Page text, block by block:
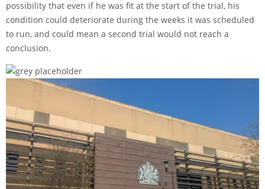
possibility that even if he was fit at the start of the trial, his
condition could deteriorate during the weeks it was scheduled
to run, and could mean a second trial would not reach a
conclusion.